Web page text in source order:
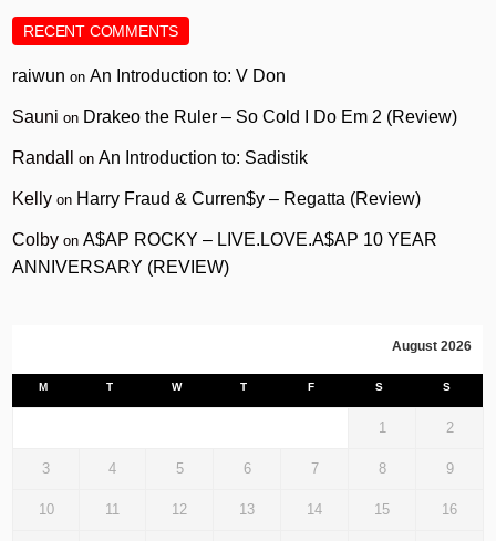
RECENT COMMENTS
raiwun onAn Introduction to: V Don
Sauni on Drakeo the Ruler – So Cold I Do Em 2 (Review)
Randall onAn Introduction to: Sadistik
Kelly on Harry Fraud & Curren$y – Regatta (Review)
Colby onA$AP ROCKY – LIVE.LOVE.A$AP 10 YEAR
ANNIVERSARY (REVIEW)
August 2026
M T W T F S S
1 2
3 4 5 6 7 8 9
10 11 12 13 14 15 16